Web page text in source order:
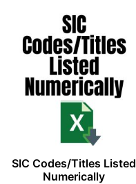
SIC Codes/Titles Listed
Numerically